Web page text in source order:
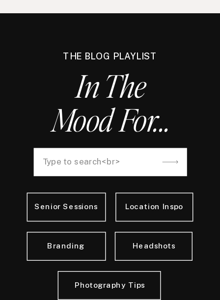
THE BLOG PLAYLIST
In The
Mood For...
Photography Tips
Headshots
Senior Sessions Location Inspo
Branding
Search